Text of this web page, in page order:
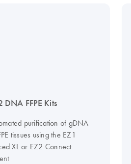
DNA FFPE Kits
purification of gDNA
tissues using the EZ1
XL or EZ2 Connect